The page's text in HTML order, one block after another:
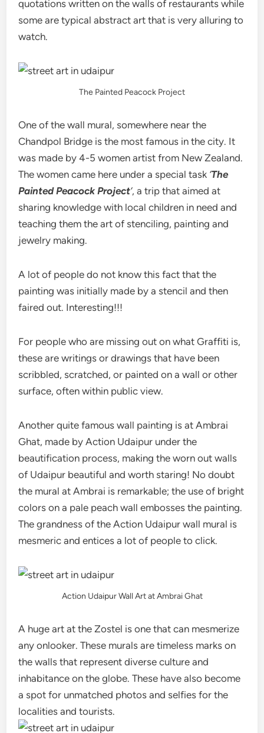
quotations written on the walls of restaurants while
some are typical abstract art that is very alluring to
watch.
The Painted Peacock Project
One of the wall mural, somewhere near the
Chandpol Bridge is the most famous in the city. It
was made by 4-5 women artist from New Zealand.
The women came here under a special task ‘The
Painted Peacock Project‘, a trip that aimed at
sharing knowledge with local children in need and
teaching them the art of stenciling, painting and
jewelry making.
A lot of people do not know this fact that the
painting was initially made by a stencil and then
faired out. Interesting!!!
For people who are missing out on what Graffiti is,
these are writings or drawings that have been
scribbled, scratched, or painted on a wall or other
surface, often within public view.
Another quite famous wall painting is at Ambrai
Ghat, made by Action Udaipur under the
beautification process, making the worn out walls
of Udaipur beautiful and worth staring! No doubt
the mural at Ambrai is remarkable; the use of bright
colors on a pale peach wall embosses the painting.
The grandness of the Action Udaipur wall mural is
mesmeric and entices a lot of people to click.
Action Udaipur Wall Art at Ambrai Ghat
A huge art at the Zostel is one that can mesmerize
any onlooker. These murals are timeless marks on
the walls that represent diverse culture and
inhabitance on the globe. These have also become
a spot for unmatched photos and selfies for the
localities and tourists.